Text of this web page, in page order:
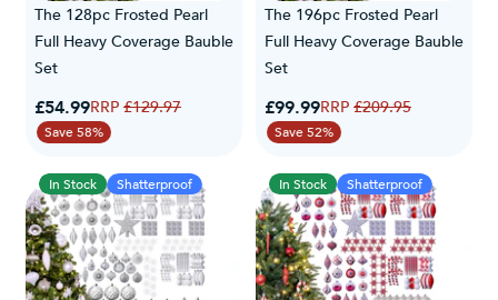
The 128pc Frosted Pearl
Full Heavy Coverage Bauble
Set
Special Price
£54.99Regular Price
£129.97
Save 58%
The 196pc Frosted Pearl
Full Heavy Coverage Bauble
Set
Special Price
£99.99Regular Price
£209.95
Save 52%
In Stock Shatterproof In Stock Shatterproof